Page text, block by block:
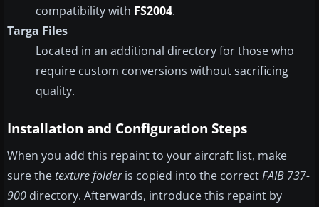
compatibility with FS2004.
Targa Files
Located in an additional directory for those who
require custom conversions without sacrificing
quality.
Installation and Configuration Steps
When you add this repaint to your aircraft list, make
sure thetexture folderis copied into the correctFAIB 737-
900 directory. Afterwards, introduce this repaint by